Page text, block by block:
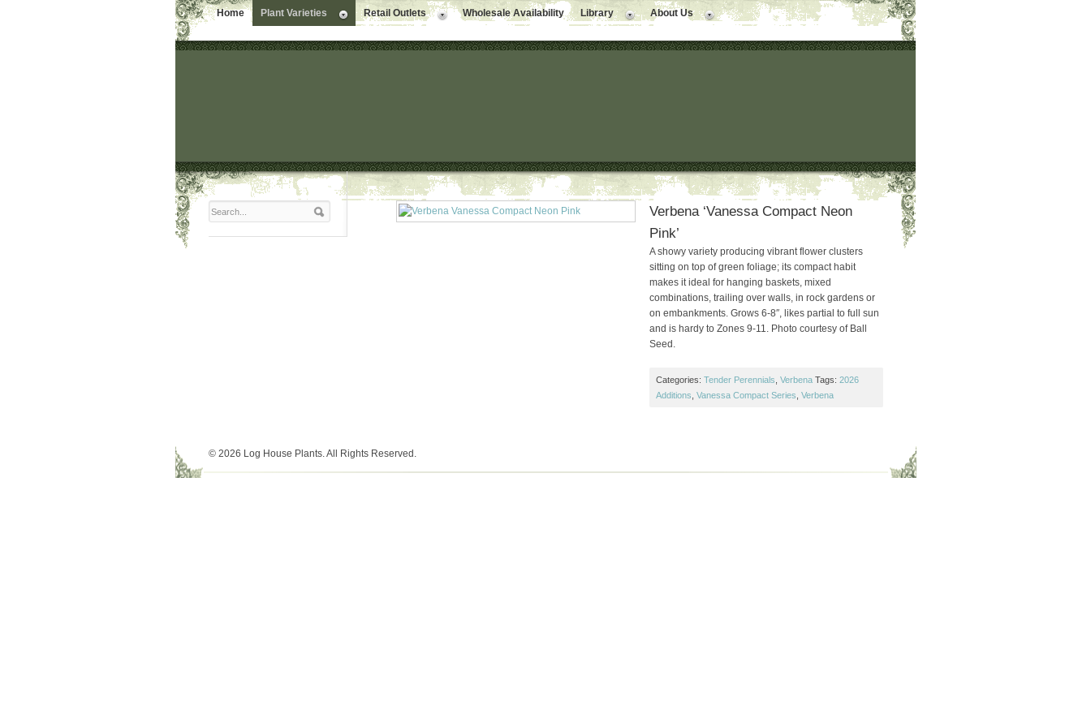
Home Plant Varieties Retail Outlets Wholesale Availability Library About Us
Verbena ‘Vanessa Compact Neon
Pink’
A showy variety producing vibrant flower clusters
sitting on top of green foliage; its compact habit
makes it ideal for hanging baskets, mixed
combinations, trailing over walls, in rock gardens or
on embankments. Grows 6-8″, likes partial to full sun
and is hardy to Zones 9-11. Photo courtesy of Ball
Seed.
Categories: Tender Perennials Verbena Tags: 2026
Additions Vanessa Compact Series Verbena
© 2026 Log House Plants. All Rights Reserved.